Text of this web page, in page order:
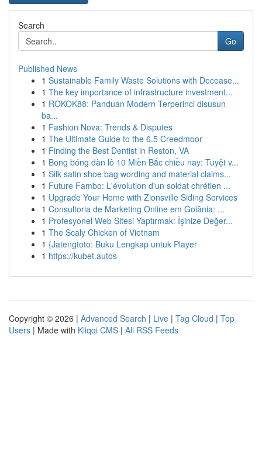
Search
Go
Published News
1 Sustainable Family Waste Solutions with Decease...
1 The key importance of infrastructure investment...
1 ROKOK88: Panduan Modern Terperinci disusun
ba...
1 Fashion Nova: Trends & Disputes
1 The Ultimate Guide to the 6.5 Creedmoor
1 Finding the Best Dentist in Reston, VA
1 Bong bóng dàn lô 10 Miền Bắc chiều nay: Tuyệt v...
1 Silk satin shoe bag wording and material claims...
1 Future Fambo: L'évolution d'un soldat chrétien ...
1 Upgrade Your Home with Zionsville Siding Services
1 Consultoria de Marketing Online em Goiânia: ...
1 Profesyonel Web Sitesi Yaptırmak: İşinize Değer...
1 The Scaly Chicken of Vietnam
1 {Jatengtoto: Buku Lengkap untuk Player
1 https://kubet.autos
Copyright © 2026 | Advanced Search | Live | Tag Cloud | Top
Users | Made with Kliqqi CMS | All RSS Feeds